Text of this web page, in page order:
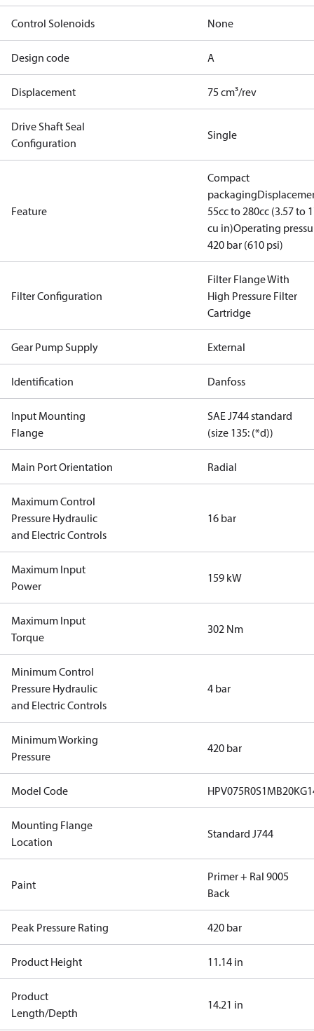
Control Solenoids None
Design code A
Displacement 75 cm³/rev
Drive Shaft Seal
Configuration
Single
Feature
Compact
packaging
55cc to 280cc (3.57 to
cu in)Operating
420 bar (610 psi)
Filter Configuration
Filter Flange With
High Pressure Filter
Cartridge
Gear Pump Supply External
Identification Danfoss
Input Mounting
Flange
SAE J744 standard
(size 135: (*d))
Main Port Orientation Radial
Maximum Control
Pressure Hydraulic
and Electric Controls
16 bar
Maximum Input
Power
159 kW
Maximum Input
Torque
302 Nm
Minimum Control
Pressure Hydraulic
and Electric Controls
4 bar
Minimum Working
Pressure
420 bar
Model Code
Mounting Flange
Location
Standard J744
Paint
Primer + Ral 9005
Back
Peak Pressure Rating 420 bar
Product Height 11.14 in
Product
Length/Depth
14.21 in